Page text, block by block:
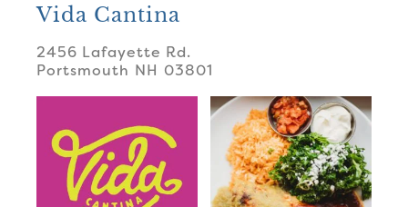
Vida Cantina
2456 Lafayette Rd.
Portsmouth NH 03801